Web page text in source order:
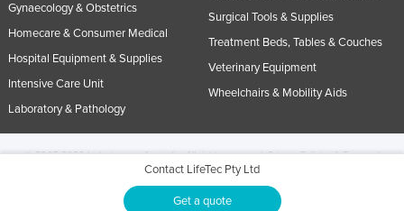
Contact LifeTec Pty Ltd
Get a quote
Gynaecology & Obstetrics
Homecare & Consumer Medical
Hospital Equipment & Supplies
Intensive Care Unit
Laboratory & Pathology
Surgical Tools & Supplies
Treatment Beds, Tables & Couches
Veterinary Equipment
Wheelchairs & Mobility Aids
© 2005-2026 Industracom Australia. All rights reserved.Privacy Policies & Terms of
No portion of this site may be copied, retransmitted, reposted, duplicated or
otherwise used.